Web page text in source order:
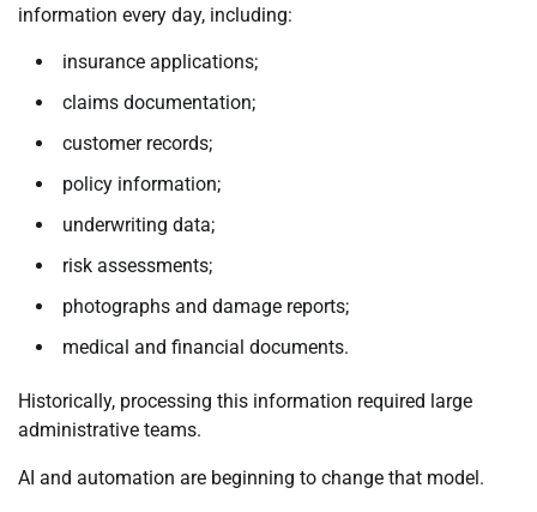
information every day, including:
insurance applications;
claims documentation;
customer records;
policy information;
underwriting data;
risk assessments;
photographs and damage reports;
medical and financial documents.
Historically, processing this information required large
administrative teams.
AI and automation are beginning to change that model.